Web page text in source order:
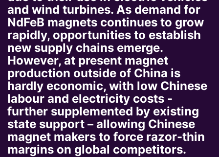
and wind turbines. As demand for
NdFeB magnets continues to grow
rapidly, opportunities to establish
new supply chains emerge.
However, at present magnet
production outside of China is
hardly economic, with low Chinese
labour and electricity costs -
further supplemented by existing
state support – allowing Chinese
magnet makers to force razor-thin
margins on global competitors.